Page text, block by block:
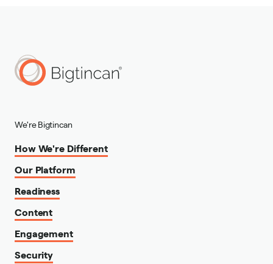
We're Bigtincan
How We're Different
Our Platform
Readiness
Content
Engagement
Security